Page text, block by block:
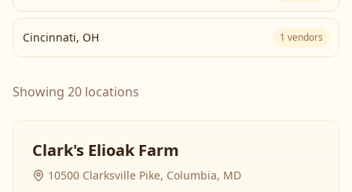
Cincinnati, OH 1 vendors
Showing 20 locations
Clark's Elioak Farm
10500 Clarksville Pike, Columbia, MD